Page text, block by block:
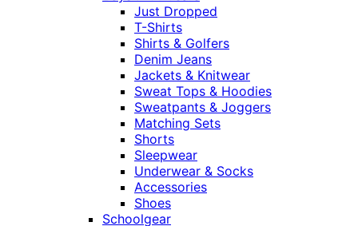
Just Dropped
T-Shirts
Shirts & Golfers
Denim Jeans
Jackets & Knitwear
Sweat Tops & Hoodies
Sweatpants & Joggers
Matching Sets
Shorts
Sleepwear
Underwear & Socks
Accessories
Shoes
Schoolgear